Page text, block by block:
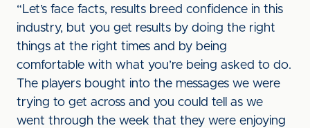
“Let’s face facts, results breed confidence in this
industry, but you get results by doing the right
things at the right times and by being
comfortable with what you’re being asked to do.
The players bought into the messages we were
trying to get across and you could tell as we
went through the week that they were enjoying